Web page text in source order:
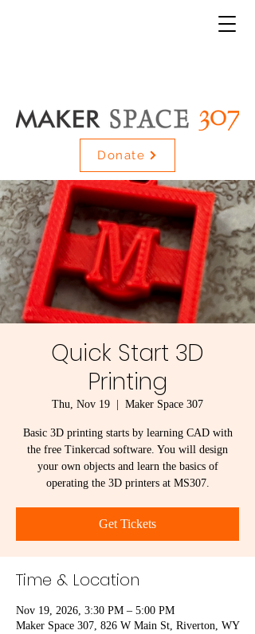
Donate
Quick Start 3D
Printing
Thu, Nov 19 Maker Space 307
Basic 3D printing starts by learning CAD with
the free Tinkercad software. You will design
your own objects and learn the basics of
operating the 3D printers at MS307.
Get Tickets
Time & Location
Nov 19, 2026, 3:30 PM – 5:00 PM
Maker Space 307, 826 W Main St, Riverton, WY